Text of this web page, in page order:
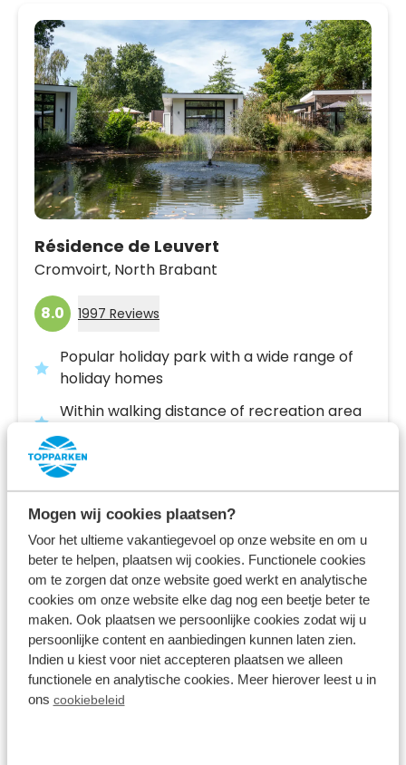
Mogen wij cookies plaatsen?
Voor het ultieme vakantiegevoel op onze website en om u
beter te helpen, plaatsen wij cookies. Functionele cookies
om te zorgen dat onze website goed werkt en analytische
cookies om onze website elke dag nog een beetje beter te
maken. Ook plaatsen we persoonlijke cookies zodat wij u
persoonlijke content en aanbiedingen kunnen laten zien.
Indien u kiest voor niet accepteren plaatsen we alleen
functionele en analytische cookies. Meer hierover leest u in
ons cookiebeleid
Résidence de Leuvert
Cromvoirt, North Brabant
8.0 1997 Reviews
Popular holiday park with a wide range of
holiday homes
Within walking distance of recreation area
De IJzeren Man
Close to Den Bosch and the Loonse and
Drunense Dunes
Fr 14 May - Tu 18 May
4 nights
2 guests
From:
632
View accommodations
View holiday park